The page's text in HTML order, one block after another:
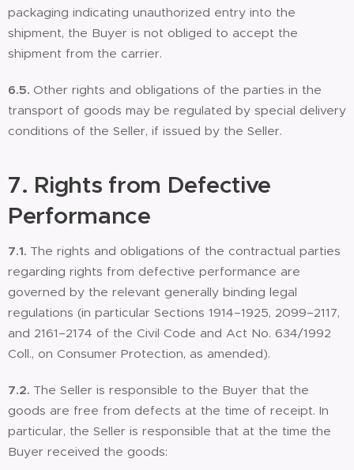
packaging indicating unauthorized entry into the
shipment, the Buyer is not obliged to accept the
shipment from the carrier.
6.5. Other rights and obligations of the parties in the
transport of goods may be regulated by special delivery
conditions of the Seller, if issued by the Seller.
7. Rights from Defective
Performance
7.1. The rights and obligations of the contractual parties
regarding rights from defective performance are
governed by the relevant generally binding legal
regulations (in particular Sections 1914–1925, 2099–2117,
and 2161–2174 of the Civil Code and Act No. 634/1992
Coll., on Consumer Protection, as amended).
7.2. The Seller is responsible to the Buyer that the
goods are free from defects at the time of receipt. In
particular, the Seller is responsible that at the time the
Buyer received the goods: